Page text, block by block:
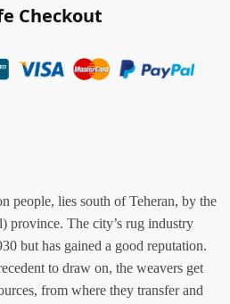
Checkout
people, lies south of Teheran, by the
province. The city’s rug industry
but has gained a good reputation.
to draw on, the weavers get
from where they transfer and